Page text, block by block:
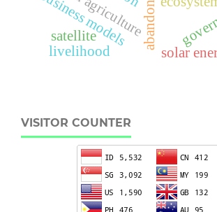
business models
satellite
livelihood solar
VISITOR COUNTER